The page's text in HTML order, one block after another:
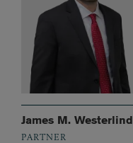
James M. Westerlind
PARTNER